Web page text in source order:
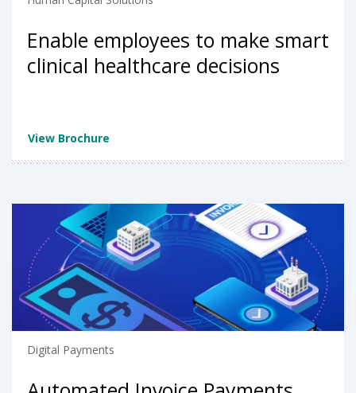
Enable employees to make smart
clinical healthcare decisions
View Brochure
Digital Payments